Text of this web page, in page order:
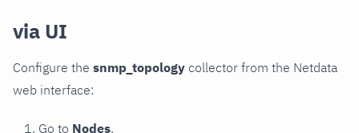
via UI
Configure the snmp_topology collector from the Netdata
web interface:
Go to Nodes.